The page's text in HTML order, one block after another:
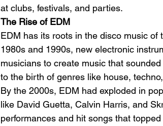
at clubs, festivals, and parties.
The Rise of EDM
EDM has its roots in the disco music
1980s and 1990s, new electronic
musicians to create music that
to the birth of genres like house,
By the 2000s, EDM had exploded in
like David Guetta, Calvin Harris, and
performances and hit songs that